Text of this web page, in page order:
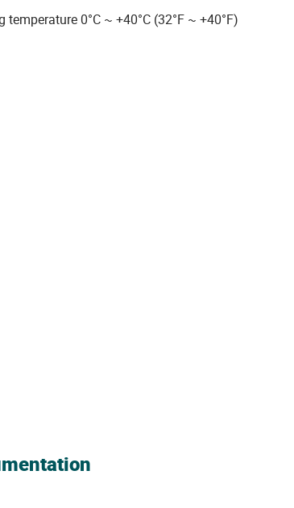
temperature 0°C ~ +40°C (32°F ~ +40°F)